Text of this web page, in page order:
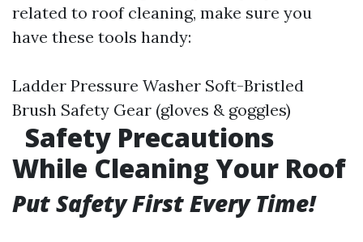
related to roof cleaning, make sure you
have these tools handy:
Ladder Pressure Washer Soft-Bristled
Brush Safety Gear (gloves & goggles)
Safety Precautions
While Cleaning Your Roof
Put Safety First Every Time!